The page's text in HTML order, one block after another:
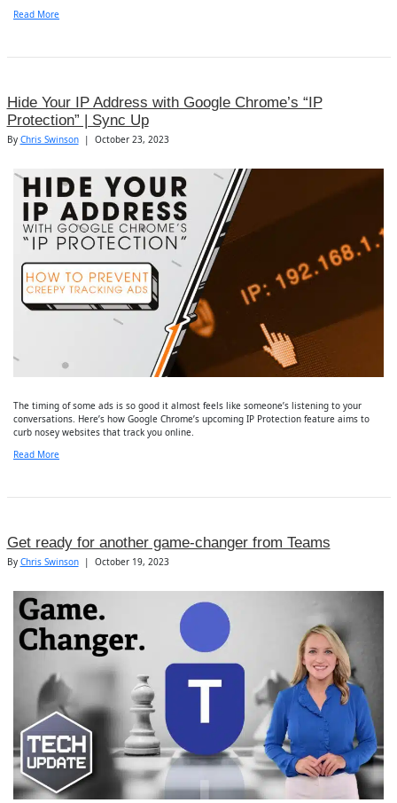
Read More
Hide Your IP Address with Google Chrome’s “IP
Protection” | Sync Up
By Chris Swinson | October 23, 2023
The timing of some ads is so good it almost feels like someone’s listening to your
conversations. Here’s how Google Chrome’s upcoming IP Protection feature aims to
curb nosey websites that track you online.
Read More
Get ready for another game-changer from Teams
By Chris Swinson | October 19, 2023